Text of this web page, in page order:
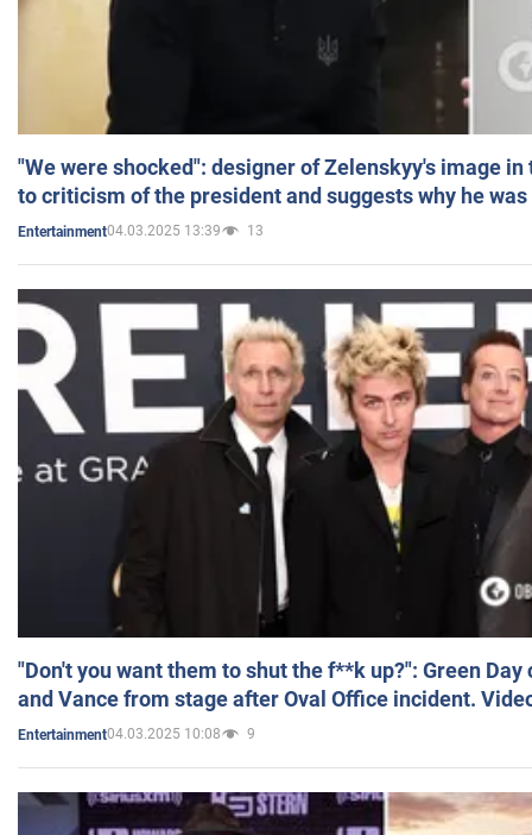
"We were shocked": designer of Zelenskyy's image
to criticism of the president and suggests why he
Entertainment04.03.2025 13:39 13
"Don't you want them to shut the f**k up?": Green
and Vance from stage after Oval Office incident.
Entertainment04.03.2025 10:08 9